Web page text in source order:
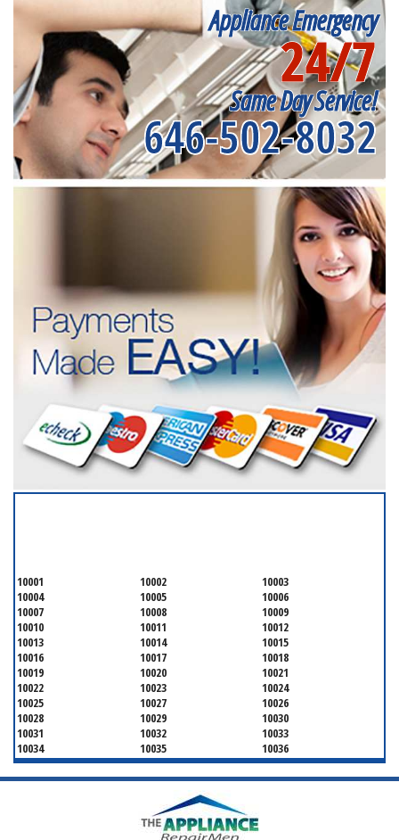
Appliance Emergency
24/7
Same Day Service!
646-502-8032
10001 10002
10003
10004
10005
10006
10007
10008
10009
10010
10011
10012
10013
10014
10015
10016
10017
10018
10019
10020
10021
10022
10023
10024
10025
10027
10026
10028
10029
10030
10031
10032
10033
10034
10035
10036
10037
10038
10039
10040
10041
10043
10048
10065